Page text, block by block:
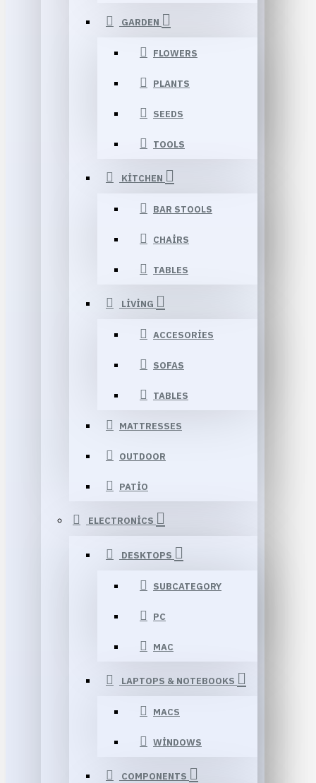
GARDEN
FLOWERS
PLANTS
SEEDS
TOOLS
KITCHEN
BAR STOOLS
CHAIRS
TABLES
LIVING
ACCESORIES
SOFAS
TABLES
MATTRESSES
OUTDOOR
PATIO
ELECTRONICS
DESKTOPS
SUBCATEGORY
PC
MAC
LAPTOPS & NOTEBOOKS
MACS
WINDOWS
COMPONENTS